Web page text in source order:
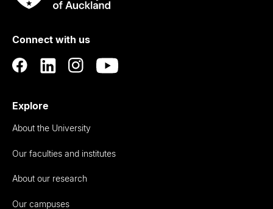
RauUniversity
Auckland
Connect with us
Explore
About the University
Our faculties and institutes
About our research
Our campuses